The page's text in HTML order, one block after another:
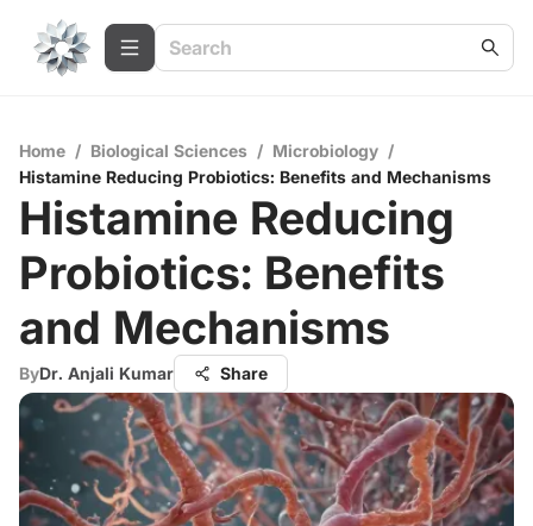
Home / Biological Sciences / Microbiology /
Histamine Reducing Probiotics: Benefits and Mechanisms
Histamine Reducing
Probiotics: Benefits
and Mechanisms
ByDr. Anjali Kumar Share